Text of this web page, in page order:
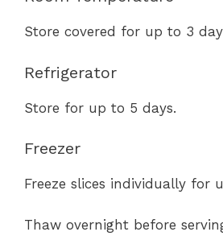
Store covered for up to 3
Refrigerator
Store for up to 5 days.
Freezer
Freeze slices individually for
Thaw overnight before